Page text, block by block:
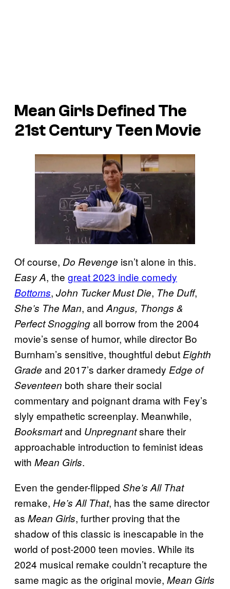
Mean Girls Defined The
21st Century Teen Movie
Of course, Do Revenge isn’t alone in this.
Easy A, the great 2023 indie comedy
Bottoms, John Tucker Must Die, The Duff,
She’s The Man, and Angus, Thongs &
Perfect Snoggingall borrow from the 2004
movie’s sense of humor, while director Bo
Burnham’s sensitive, thoughtful debut Eighth
Grade and 2017’s darker dramedy Edge of
Seventeen both share their social
commentary and poignant drama with Fey’s
slyly empathetic screenplay. Meanwhile,
Booksmartand Unpregnantshare their
approachable introduction to feminist ideas
with Mean Girls.
Even the gender-flipped She’s All That
remake, He’s All That, has the same director
as Mean Girls, further proving that the
shadow of this classic is inescapable in the
world of post-2000 teen movies. While its
2024 musical remake couldn’t recapture the
same magic as the original movie, Mean Girls